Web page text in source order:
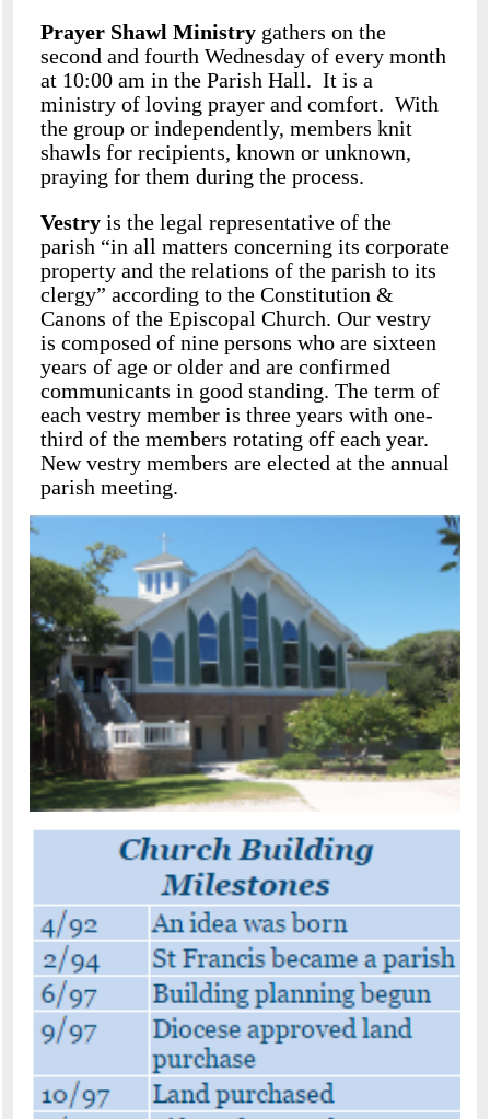
Prayer Shawl Ministry gathers on the
second and fourth Wednesday of every month
at 10:00 am in the Parish Hall. It is a
ministry of loving prayer and comfort. With
the group or independently, members knit
shawls for recipients, known or unknown,
praying for them during the process.
Vestry is the legal representative of the
parish “in all matters concerning its corporate
property and the relations of the parish to its
clergy” according to the Constitution &
Canons of the Episcopal Church. Our vestry
is composed of nine persons who are sixteen
years of age or older and are confirmed
communicants in good standing. The term of
each vestry member is three years with one-
third of the members rotating off each year.
New vestry members are elected at the annual
parish meeting.